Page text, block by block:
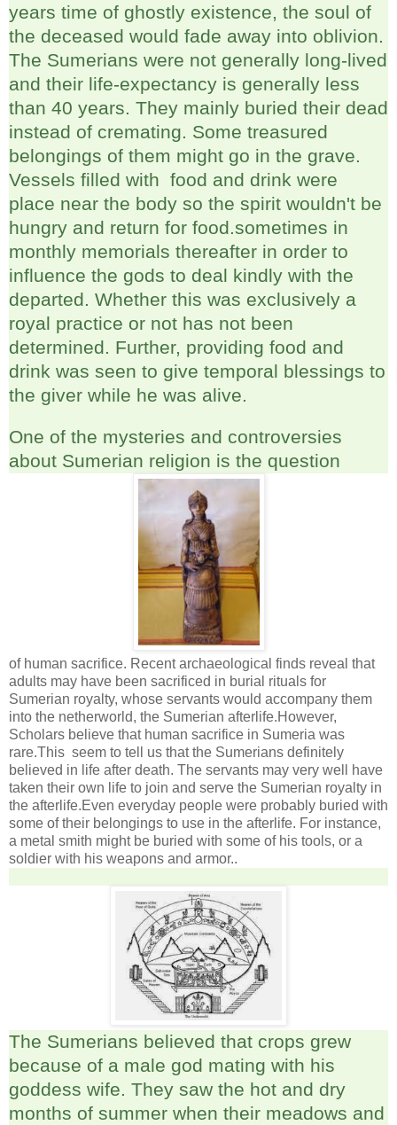
years time of ghostly existence, the soul of
the deceased would fade away into oblivion.
The Sumerians were not generally long-lived
and their life-expectancy is generally less
than 40 years. They mainly buried their dead
instead of cremating. Some treasured
belongings of them might go in the grave.
Vessels filled with food and drink were
place near the body so the spirit wouldn't be
hungry and return for food.sometimes in
monthly memorials thereafter in order to
influence the gods to deal kindly with the
departed. Whether this was exclusively a
royal practice or not has not been
determined. Further, providing food and
drink was seen to give temporal blessings to
the giver while he was alive.
One of the mysteries and controversies
about Sumerian religion is the question
of human sacrifice. Recent archaeological finds reveal that
adults may have been sacrificed in burial rituals for
Sumerian royalty, whose servants would accompany them
into the netherworld, the Sumerian afterlife.However,
Scholars believe that human sacrifice in Sumeria was
rare.This seem to tell us that the Sumerians definitely
believed in life after death. The servants may very well have
taken their own life to join and serve the Sumerian royalty in
the afterlife.Even everyday people were probably buried with
some of their belongings to use in the afterlife. For instance,
a metal smith might be buried with some of his tools, or a
soldier with his weapons and armor..
The Sumerians believed that crops grew
because of a male god mating with his
goddess wife. They saw the hot and dry
months of summer when their meadows and